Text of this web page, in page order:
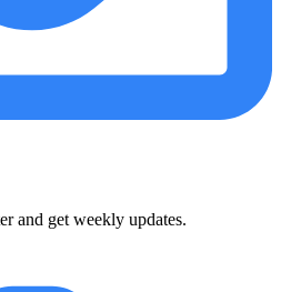
and get weekly updates.